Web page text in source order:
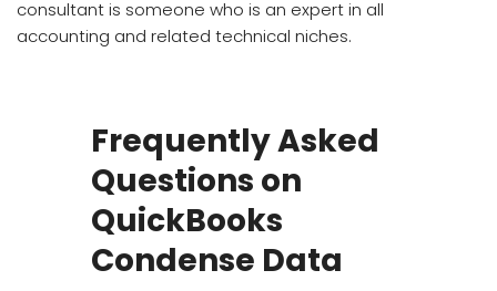
consultant is someone who is an expert in all
accounting and related technical niches.
Frequently Asked
Questions on
QuickBooks
Condense Data